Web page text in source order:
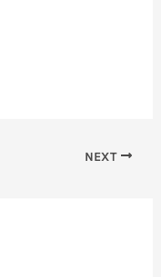
NEXT